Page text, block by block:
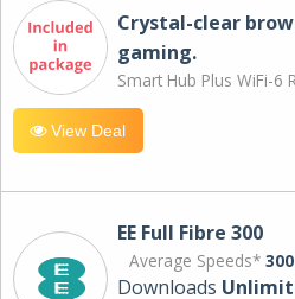
Crystal-clear
gaming.
Smart Hub Plus WiFi-6
View Deal
EE Full Fibre 300
Average Speeds*
Downloads